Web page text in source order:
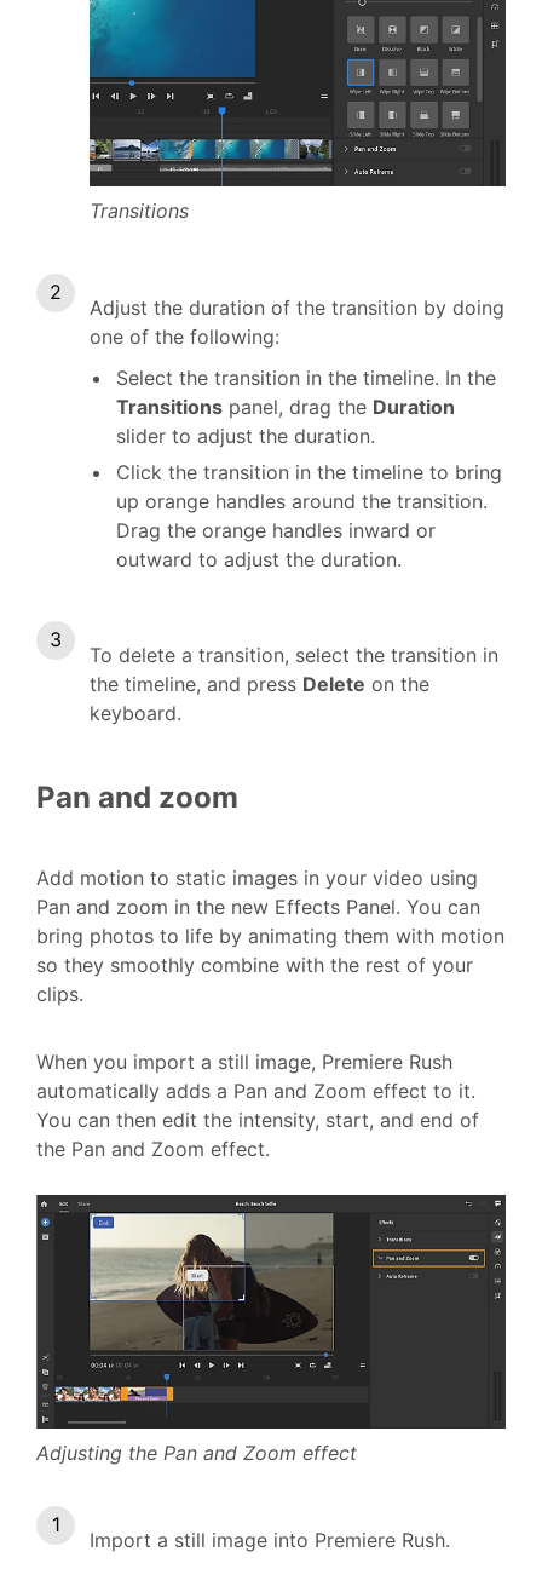
Transitions
Adjust the duration of the transition by doing
one of the following:
Select the transition in the timeline. In the
Transitions panel, drag the Duration
slider to adjust the duration.
Click the transition in the timeline to bring
up orange handles around the transition.
Drag the orange handles inward or
outward to adjust the duration.
To delete a transition, select the transition in
the timeline, and press Delete on the
keyboard.
Pan and zoom
Add motion to static images in your video using
Pan and zoom in the new Effects Panel. You can
bring photos to life by animating them with motion
so they smoothly combine with the rest of your
clips.
When you import a still image, Premiere Rush
automatically adds a Pan and Zoom effect to it.
You can then edit the intensity, start, and end of
the Pan and Zoom effect.
Adjusting the Pan and Zoom effect
Import a still image into Premiere Rush.